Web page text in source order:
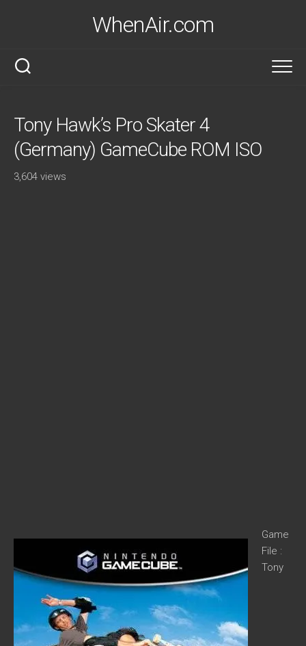
WhenAir.com
Tony Hawk’s Pro Skater 4
(Germany) GameCube ROM ISO
3,604 views
Game
File :
Tony